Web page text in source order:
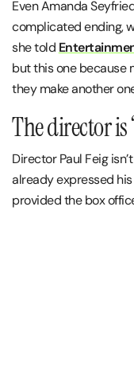
Even Amanda
complicated ending,
she told
but this one because
they make another
The director is
Director Paul Feig
already expressed
provided the box